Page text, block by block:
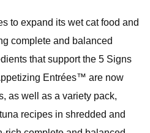
to expand its wet cat food and
complete and balanced
that support the 5 Signs
Entrées™ are now
as well as a variety pack,
recipes in shredded and